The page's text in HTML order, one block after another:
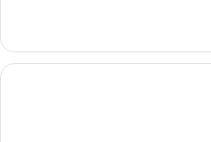
Sofa
bed
(Oceanfront)
1
King
Bed